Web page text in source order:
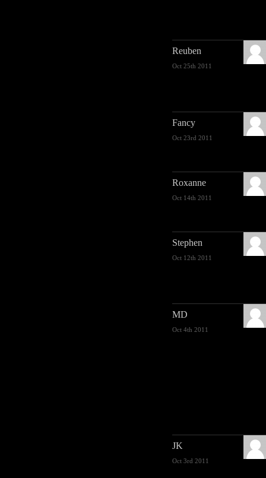
Reuben
Oct 25th 2011
Fancy
Oct 23rd 2011
Roxanne
Oct 14th 2011
Stephen
Oct 12th 2011
MD
Oct 4th 2011
JK
Oct 3rd 2011